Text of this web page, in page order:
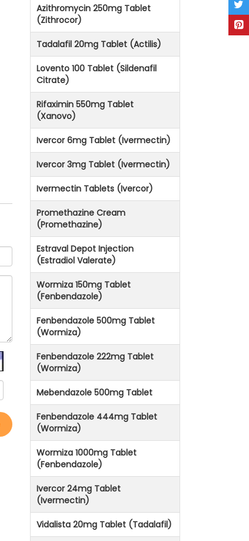
Azithromycin 250mg Tablet
(Zithrocor)
Tadalafil 20mg Tablet (Actilis)
Lovento 100 Tablet (Sildenafil
Citrate)
Rifaximin 550mg Tablet
(Xanovo)
Ivercor 6mg Tablet (Ivermectin)
Ivercor 3mg Tablet (Ivermectin)
Ivermectin Tablets (Ivercor)
Promethazine Cream
(Promethazine)
Estraval Depot Injection
(Estradiol Valerate)
Wormiza 150mg Tablet
(Fenbendazole)
Fenbendazole 500mg Tablet
(Wormiza)
Fenbendazole 222mg Tablet
(Wormiza)
Mebendazole 500mg Tablet
Fenbendazole 444mg Tablet
(Wormiza)
Wormiza 1000mg Tablet
(Fenbendazole)
Ivercor 24mg Tablet
(Ivermectin)
Vidalista 20mg Tablet (Tadalafil)